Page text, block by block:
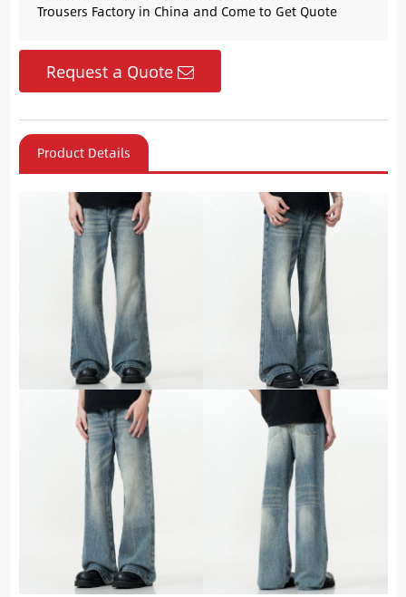
Trousers Factory in China and Come to Get Quote
Request a Quote
Product Details